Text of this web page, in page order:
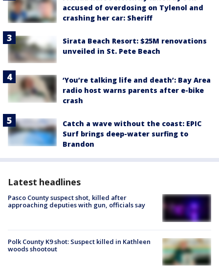
accused of overdosing on Tylenol and
crashing her car: Sheriff
Sirata Beach Resort: $25M renovations
unveiled in St. Pete Beach
‘You’re talking life and death’: Bay Area
radio host warns parents after e-bike
crash
Catch a wave without the coast: EPIC
Surf brings deep-water surfing to
Brandon
Latest headlines
Pasco County suspect shot, killed after
approaching deputies with gun, officials say
Polk County K9 shot: Suspect killed in Kathleen
woods shootout